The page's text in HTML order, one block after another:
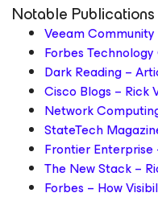
Notable Publications
Veeam
Forbes
Dark Reading –
Cisco Blogs – Rick
Network
StateTech
Frontier Enterprise
The New Stack –
Forbes – How